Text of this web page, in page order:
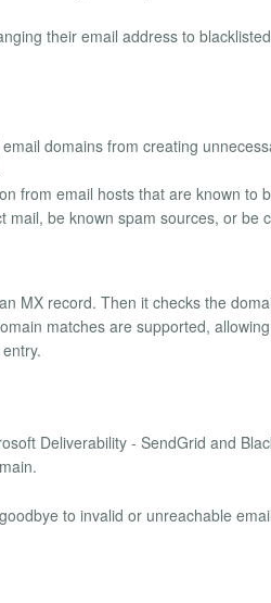
their email address to
domains from creating
from email hosts that are known to
be known spam sources, or be
MX record. Then it checks the
matches are supported,
Deliverability - SendGrid and
to invalid or unreachable